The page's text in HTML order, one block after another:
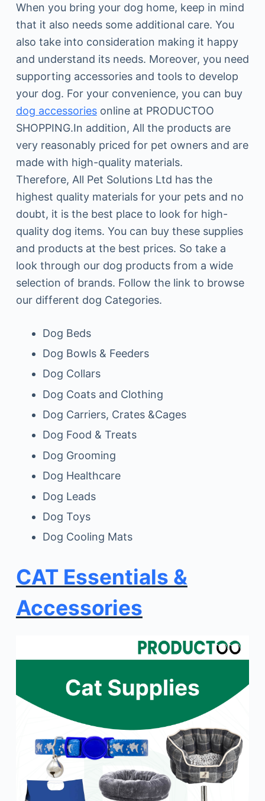
When you bring your dog home, keep in mind
that it also needs some additional care. You
also take into consideration making it happy
and understand its needs. Moreover, you need
supporting accessories and tools to develop
your dog. For your convenience, you can buy
dog accessoriesonline at PRODUCTOO
SHOPPING.In addition, All the products are
very reasonably priced for pet owners and are
made with high-quality materials.
Therefore, All Pet Solutions Ltd has the
highest quality materials for your pets and no
doubt, it is the best place to look for high-
quality dog items. You can buy these supplies
and products at the best prices. So take a
look through our dog products from a wide
selection of brands. Follow the link to browse
our different dog Categories.
Dog Beds
Dog Bowls & Feeders
Dog Collars
Dog Coats and Clothing
Dog Carriers, Crates &Cages
Dog Food & Treats
Dog Grooming
Dog Healthcare
Dog Leads
Dog Toys
Dog Cooling Mats
CAT Essentials &
Accessories